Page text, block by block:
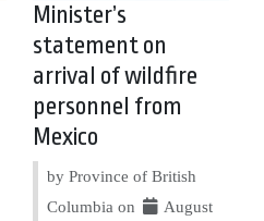
Minister’s
statement on
arrival of wildfire
personnel from
Mexico
by Province of British
Columbia on
August